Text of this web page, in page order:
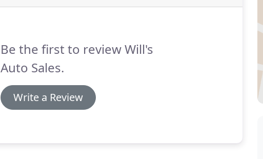
Be the first to review Will's
Auto Sales.
Write a Review